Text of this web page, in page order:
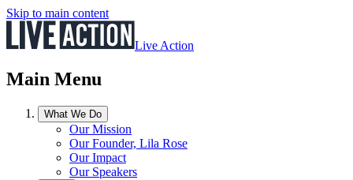
Skip to main content
Live Action
Main Menu
What We Do
Our Mission
Our Founder, Lila Rose
Our Impact
Our Speakers